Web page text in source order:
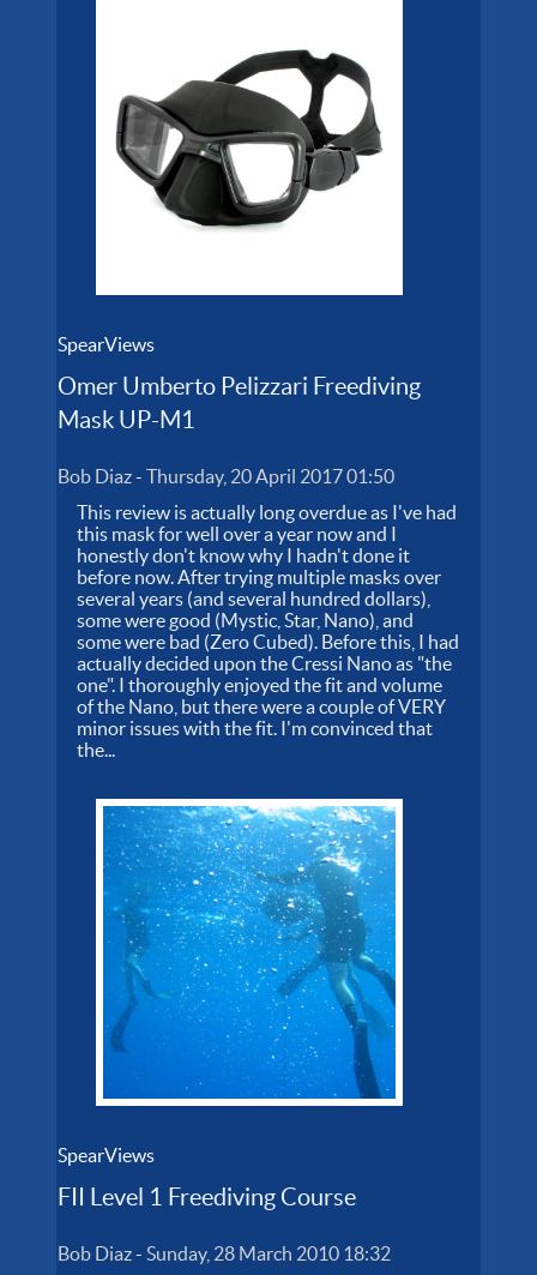
SpearViews
Omer Umberto Pelizzari Freediving
Mask UP-M1
Bob Diaz-Thursday, 20 April 2017 01:50
This review is actually long overdue as I've had
this mask for well over a year now and I
honestly don't know why I hadn't done it
before now. After trying multiple masks over
several years (and several hundred dollars),
some were good (Mystic, Star, Nano), and
some were bad (Zero Cubed). Before this, I had
actually decided upon the Cressi Nano as "the
one". I thoroughly enjoyed the fit and volume
of the Nano, but there were a couple of VERY
minor issues with the fit. I'm convinced that
the...
SpearViews
FII Level 1 Freediving Course
Bob Diaz-Sunday, 28 March 2010 18:32